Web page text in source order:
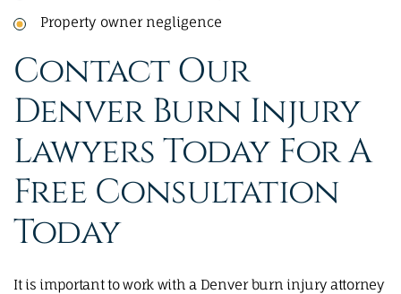
Property owner negligence
Contact Our
Denver Burn Injury
Lawyers Today For A
Free Consultation
Today
It is important to work with a Denver burn injury attorney